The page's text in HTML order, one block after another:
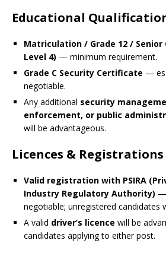
Educational
Matriculation / Grade 12 / Senior
Level 4) — minimum requirement.
Grade C Security Certificate —
negotiable.
Any additional security
enforcement, or public
will be advantageous.
Licences & Registrations
Valid registration with PSIRA
Industry Regulatory Authority) —
negotiable; unregistered candidates
A valid driver’s licence will be
candidates applying to either post.